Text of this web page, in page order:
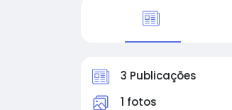
3 Publicações
1 fotos